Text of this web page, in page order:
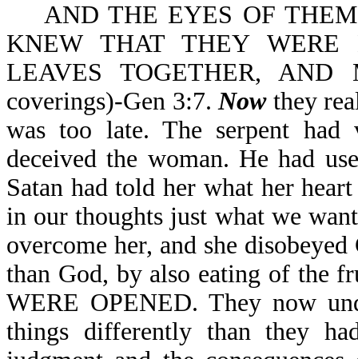
AND THE EYES OF THEM
KNEW THAT THEY
LEAVES TOGETHER, AND
coverings)-Gen 3:7.Nowthey
was too late. The serpent
deceived the woman. He had
Satan had told her what her
in our thoughts just what we
overcome her, and she
than God, by also eating of the
WERE OPENED. They now
things differently than they